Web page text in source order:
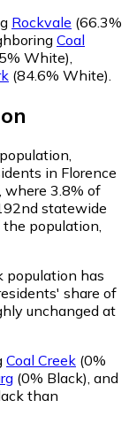
Rockvale (66.3%
Coal
White)
(84.6% White)
in Florence
where 3.8% of
statewide
population,
population has
share of
unchanged at
Coal Creek (0%
(0% Black) and
than